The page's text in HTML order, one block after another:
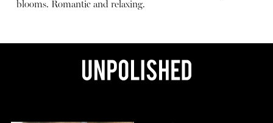
blooms. Romantic and relaxing.